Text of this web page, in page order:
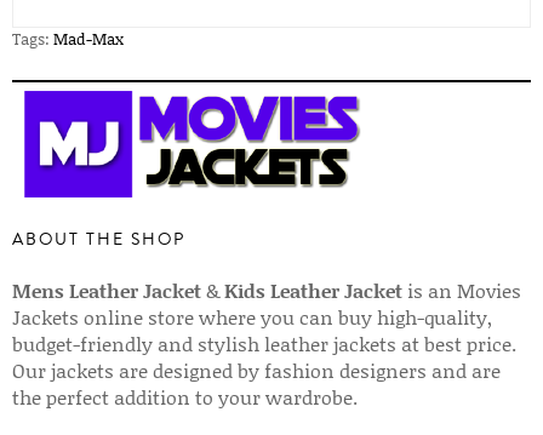
Tags: Mad-Max
ABOUT THE SHOP
Mens Leather Jacket&Kids Leather Jacket is an Movies
Jackets online store where you can buy high-quality,
budget-friendly and stylish leather jackets at best price.
Our jackets are designed by fashion designers and are
the perfect addition to your wardrobe.